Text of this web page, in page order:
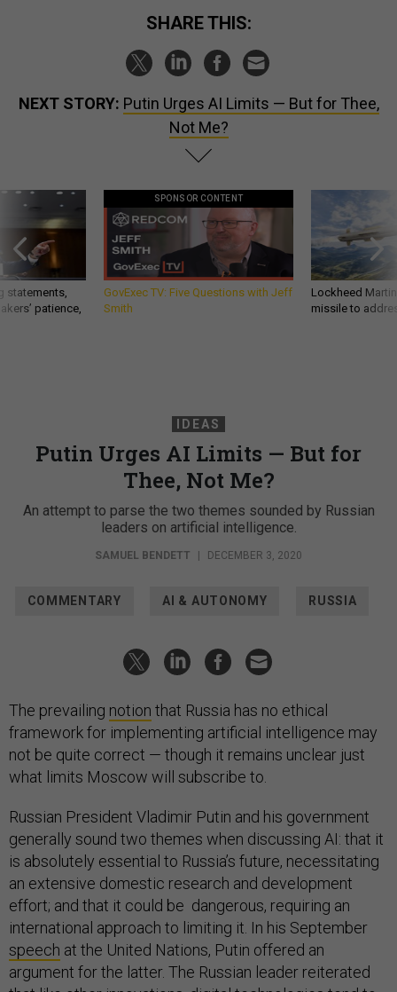
SHARE THIS:
NEXT STORY: Putin Urges AI Limits — But for Thee,
Not Me?
statements,
patience,
SPONSOR CONTENT
GovExec TV: Five Questions with Jeff
Smith
Lockheed
missile to
IDEAS
Putin Urges AI Limits — But for
Thee, Not Me?
An attempt to parse the two themes sounded by Russian
leaders on artificial intelligence.
SAMUEL BENDETT | DECEMBER 3, 2020
COMMENTARY AI & AUTONOMY RUSSIA
The prevailing notion that Russia has no ethical
framework for implementing artificial intelligence may
not be quite correct — though it remains unclear just
what limits Moscow will subscribe to.
Russian President Vladimir Putin and his government
generally sound two themes when discussing AI: that it
is absolutely essential to Russia’s future, necessitating
an extensive domestic research and development
effort; and that it could be dangerous, requiring an
international approach to limiting it. In his September
speech at the United Nations, Putin offered an
argument for the latter. The Russian leader reiterated